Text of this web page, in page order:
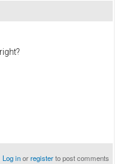
Log inorregisterto post comments